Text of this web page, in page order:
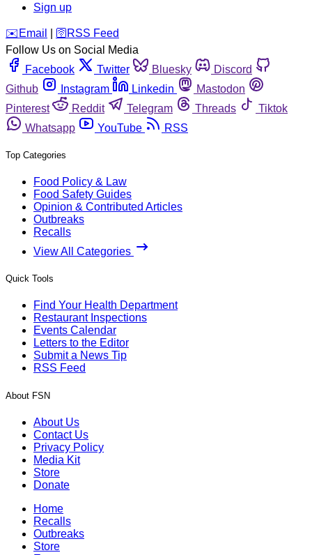
Sign up
️✉️ Email 🛜 RSS Feed
Follow Us on Social Media
Facebook
Twitter Bluesky
Discord
Github
Instagram Linkedin
Mastodon
Pinterest
Reddit Telegram Threads
Tiktok
Whatsapp
YouTube RSS
Top Categories
Food Policy & Law
Food Safety Guides
Opinion & Contributed Articles
Outbreaks
Recalls
View All Categories
Quick Tools
Find Your Health Department
Restaurant Inspections
Events Calendar
Letters to the Editor
Submit a News Tip
RSS Feed
About FSN
About Us
Contact Us
Privacy Policy
Media Kit
Store
Donate
Home
Recalls
Outbreaks
Store